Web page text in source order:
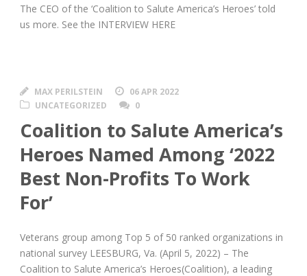
The CEO of the ‘Coalition to Salute America’s Heroes’ told
us more. See the INTERVIEW HERE
MAX PERILSTEIN
06 APR 2022
UNCATEGORIZED
0
Coalition to Salute America’s
Heroes Named Among ‘2022
Best Non-Profits To Work
For’
Veterans group among Top 5 of 50 ranked organizations in
national survey LEESBURG, Va. (April 5, 2022) – The
Coalition to Salute America’s Heroes(Coalition), a leading